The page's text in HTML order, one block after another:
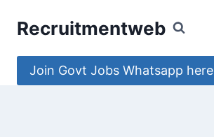
Recruitmentweb
Join Govt Jobs Whatsapp here